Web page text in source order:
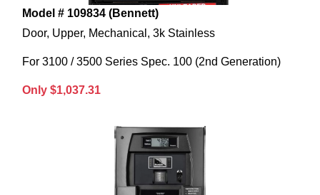
Model # 109834 (Bennett)
Door, Upper, Mechanical, 3k Stainless
For 3100 / 3500 Series Spec. 100 (2nd Generation)
Only $1,037.31